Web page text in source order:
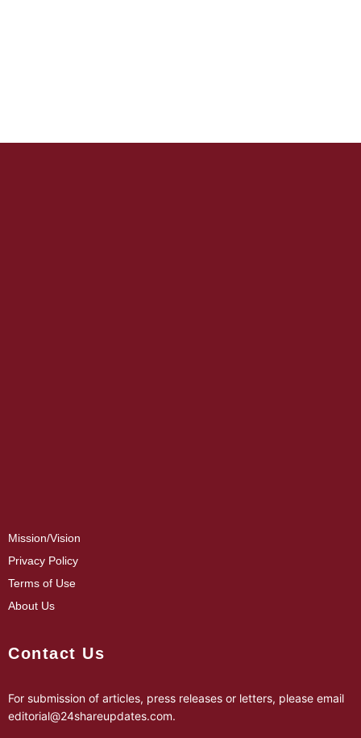
Mission/Vision
Privacy Policy
Terms of Use
About Us
Contact Us
For submission of articles, press releases or letters, please email
editorial@24shareupdates.com.